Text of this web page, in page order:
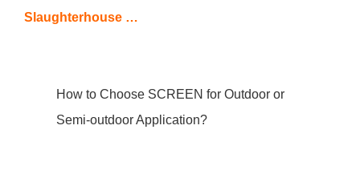
Slaughterhouse …
How to Choose SCREEN for Outdoor or
Semi-outdoor Application?